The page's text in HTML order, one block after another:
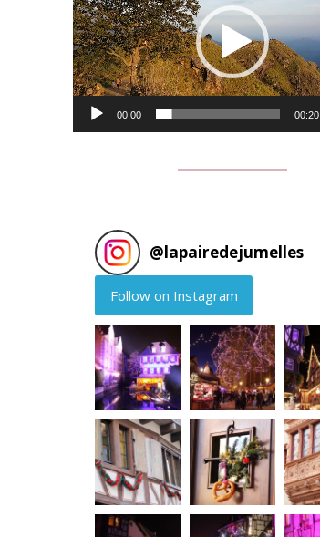
00:00 00:20
@lapairedejumelles
Follow on Instagram